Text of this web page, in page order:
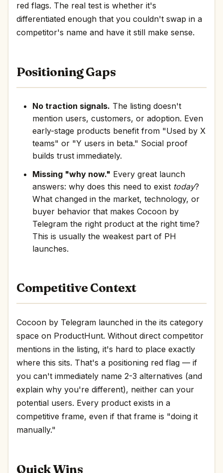
red flags. The real test is whether it's
differentiated enough that you couldn't swap in a
competitor's name and have it still make sense.
Positioning Gaps
No traction signals. The listing doesn't
mention users, customers, or adoption. Even
early-stage products benefit from "Used by X
teams" or "Y users in beta." Social proof
builds trust immediately.
Missing "why now." Every great launch
answers: why does this need to exist today?
What changed in the market, technology, or
buyer behavior that makes Cocoon by
Telegram the right product at the right time?
This is usually the weakest part of PH
launches.
Competitive Context
Cocoon by Telegram launched in the its category
space on ProductHunt. Without direct competitor
mentions in the listing, it's hard to place exactly
where this sits. That's a positioning red flag — if
you can't immediately name 2-3 alternatives (and
explain why you're different), neither can your
potential users. Every product exists in a
competitive frame, even if that frame is "doing it
manually."
Quick Wins